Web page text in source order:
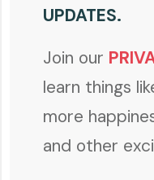
UPDATES.
Join our
learn things
more
and other